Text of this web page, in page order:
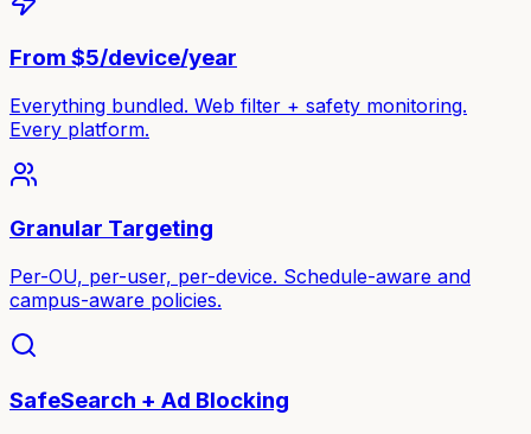
From $5/device/year
Everything bundled. Web filter + safety monitoring.
Every platform.
Granular Targeting
Per-OU, per-user, per-device. Schedule-aware and
campus-aware policies.
SafeSearch + Ad Blocking